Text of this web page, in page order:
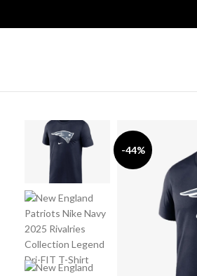
-44%